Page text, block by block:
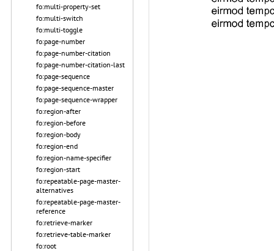
fo:multi-property-set
fo:multi-switch
fo:multi-toggle
fo:page-number
fo:page-number-citation
fo:page-number-citation-last
fo:page-sequence
fo:page-sequence-master
fo:page-sequence-wrapper
fo:region-after
fo:region-before
fo:region-body
fo:region-end
fo:region-name-specifier
fo:region-start
fo:repeatable-page-master-
alternatives
fo:repeatable-page-master-
reference
fo:retrieve-marker
fo:retrieve-table-marker
fo:root